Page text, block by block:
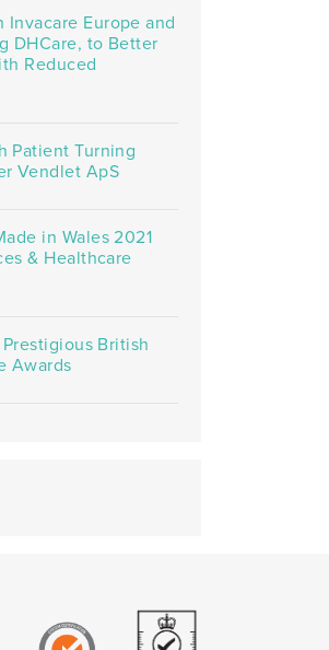
Invacare Europe and
DHCare, to Better
Reduced
Patient Turning
Vendlet ApS
in Wales 2021
& Healthcare
British
Awards